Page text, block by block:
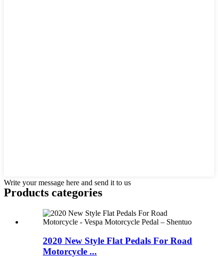
Write your message here and send it to us
Products categories
2020 New Style Flat Pedals For Road
Motorcycle ...